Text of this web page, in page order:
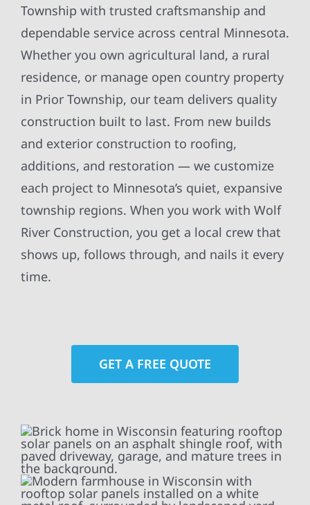
Township with trusted craftsmanship and
dependable service across central Minnesota.
Whether you own agricultural land, a rural
residence, or manage open country property
in Prior Township, our team delivers quality
construction built to last. From new builds
and exterior construction to roofing,
additions, and restoration — we customize
each project to Minnesota’s quiet, expansive
township regions. When you work with Wolf
River Construction, you get a local crew that
shows up, follows through, and nails it every
time.
GET A FREE QUOTE